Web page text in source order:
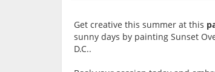
Get creative this summer at this
sunny days by painting Sunset
D.C..